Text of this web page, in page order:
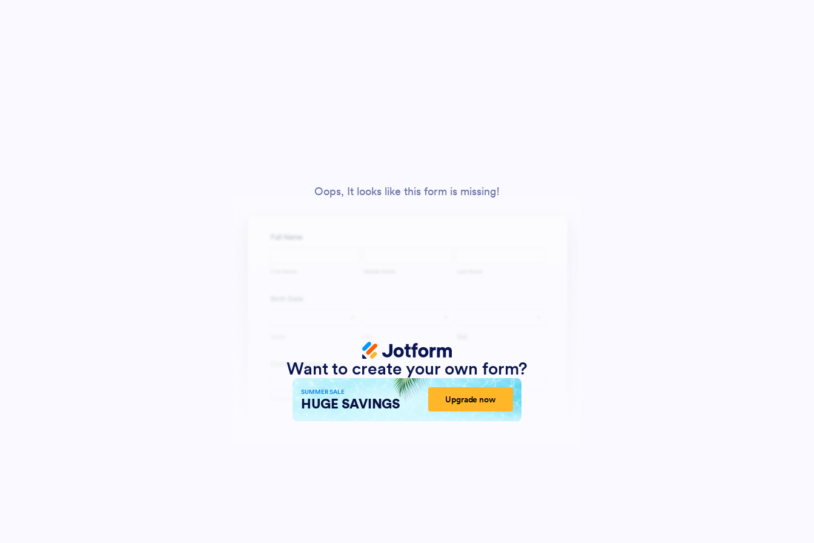
Oops, It looks like this form is missing!
Want to create your own form?
SUMMER SALE
HUGE SAVINGS Upgrade now